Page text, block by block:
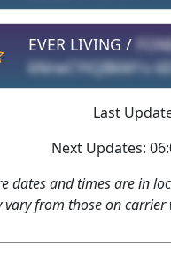
EVER LIVING /
kNrwCYtQBkM1s
Last
Next Updates:
dates and times are in
from those on